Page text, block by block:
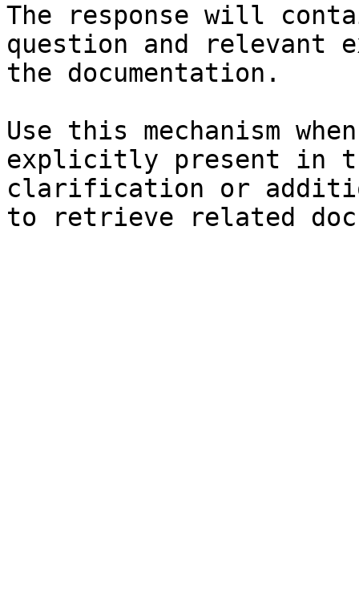
The response will
question and relevant
the documentation.
Use this mechanism
explicitly present in
clarification or